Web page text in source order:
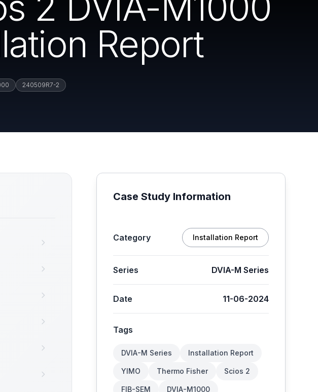
Report
240509R7-2
Case Study Information
Category Installation Report
Series DVIA-M Series
Date 11-06-2024
Tags
DVIA-M Series Installation Report
YIMO Thermo Fisher Scios 2
FIB-SEM DVIA-M1000